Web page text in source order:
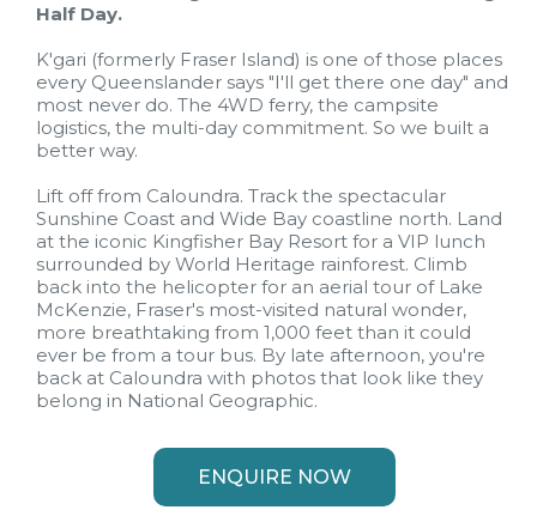
Half Day.
K'gari (formerly Fraser Island) is one of those places
every Queenslander says "I'll get there one day" and
most never do. The 4WD ferry, the campsite
logistics, the multi-day commitment. So we built a
better way.
Lift off from Caloundra. Track the spectacular
Sunshine Coast and Wide Bay coastline north. Land
at the iconic Kingfisher Bay Resort for a VIP lunch
surrounded by World Heritage rainforest. Climb
back into the helicopter for an aerial tour of Lake
McKenzie, Fraser's most-visited natural wonder,
more breathtaking from 1,000 feet than it could
ever be from a tour bus. By late afternoon, you're
back at Caloundra with photos that look like they
belong in National Geographic.
ENQUIRE NOW